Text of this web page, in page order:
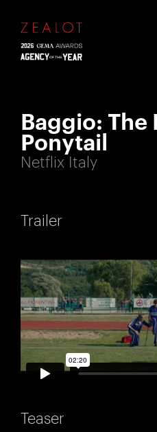
Baggio: The
Ponytail
Netflix Italy
Trailer
Teaser